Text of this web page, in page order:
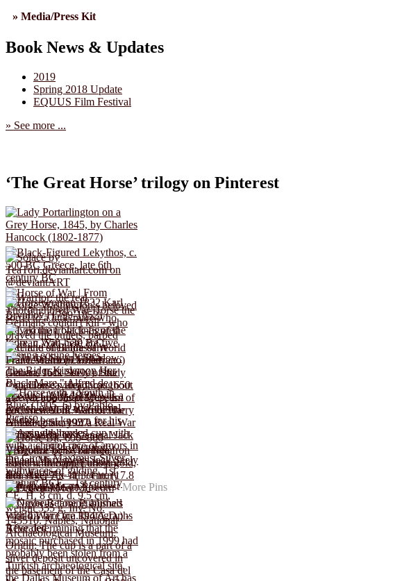
» Media/Press Kit
Book News & Updates
2019
Spring 2018 Update
EQUUS Film Festival
» See more ...
‘The Great Horse’ trilogy on Pinterest
More Pins